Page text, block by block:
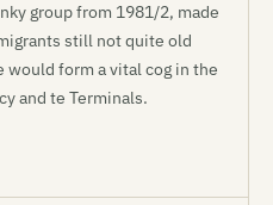
group from 1981/2, made
still not quite old
would form a vital cog in the
and te Terminals.